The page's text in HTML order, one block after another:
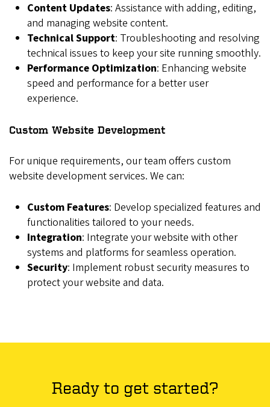
Content Updates: Assistance with adding, editing,
and managing website content.
Technical Support: Troubleshooting and resolving
technical issues to keep your site running smoothly.
Performance Optimization: Enhancing website
speed and performance for a better user
experience.
Custom Website Development
For unique requirements, our team offers custom
website development services. We can:
Custom Features: Develop specialized features and
functionalities tailored to your needs.
Integration: Integrate your website with other
systems and platforms for seamless operation.
Security: Implement robust security measures to
protect your website and data.
Ready to get started?